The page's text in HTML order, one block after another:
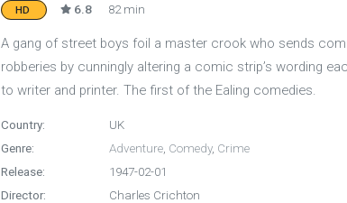
HD 6.8 82 min
A gang of street boys foil a master crook who sends
robberies by cunningly altering a comic strip’s wording
to writer and printer. The first of the Ealing comedies.
Country:
UK
Genre:
Adventure Comedy, Crime
Release:
1947-02-01
Director:
Charles Crichton